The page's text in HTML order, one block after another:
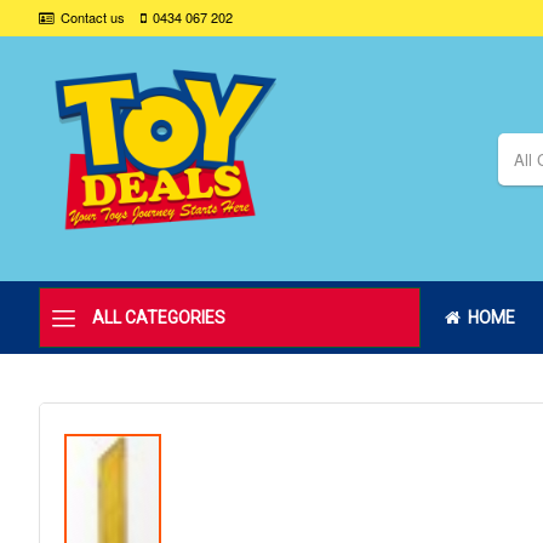
Contact us 0434 067 202
All
ALL CATEGORIES HOME
Skip